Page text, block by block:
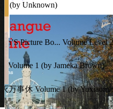
world peace...(byStegmann,
(by Unknown)
Dada
Picture Bo... Volume Level
Volume 1 (by Jameka Brown)
万事休 Volume 1(by